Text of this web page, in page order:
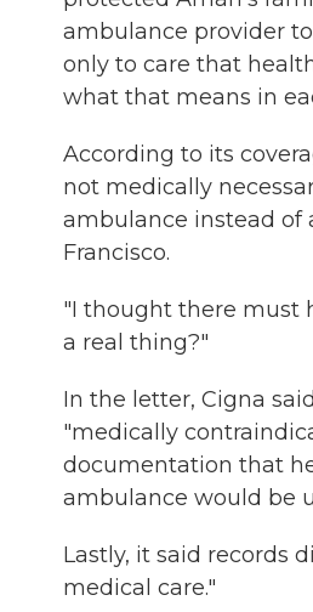
ambulance provider
only to care that
what that means in
According to its
not medically
ambulance instead of
Francisco.
"I thought there must
a real thing?"
In the letter, Cigna
"medically
documentation that
ambulance would be
Lastly, it said records
medical care."